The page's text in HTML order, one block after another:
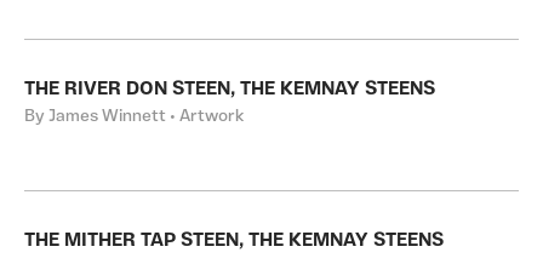
THE RIVER DON STEEN, THE KEMNAY STEENS
By James Winnett • Artwork
THE MITHER TAP STEEN, THE KEMNAY STEENS